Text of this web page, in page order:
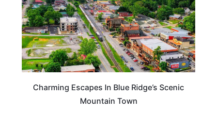
Charming Escapes In Blue Ridge’s Scenic
Mountain Town